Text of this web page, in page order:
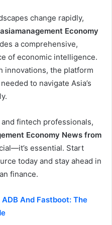
change rapidly,
Economy
a comprehensive,
of economic intelligence.
innovations, the platform
to navigate Asia’s
fintech professionals,
Economy News from
essential. Start
today and stay ahead in
finance.
And Fastboot: The